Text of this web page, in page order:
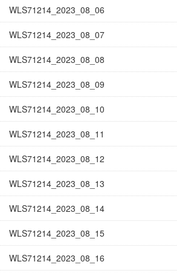
WLS71214_2023_08_06
WLS71214_2023_08_07
WLS71214_2023_08_08
WLS71214_2023_08_09
WLS71214_2023_08_10
WLS71214_2023_08_11
WLS71214_2023_08_12
WLS71214_2023_08_13
WLS71214_2023_08_14
WLS71214_2023_08_15
WLS71214_2023_08_16